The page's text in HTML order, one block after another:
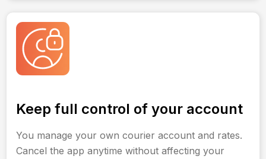
Keep full control of your account
You manage your own courier account and rates.
Cancel the app anytime without affecting your